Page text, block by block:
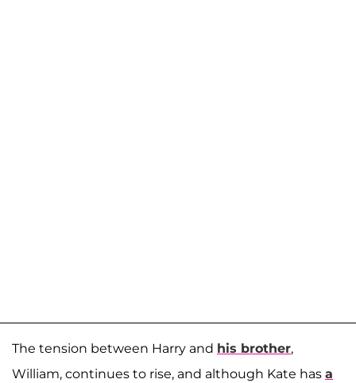
The tension between Harry and his brother,
William, continues to rise, and although Kate has a